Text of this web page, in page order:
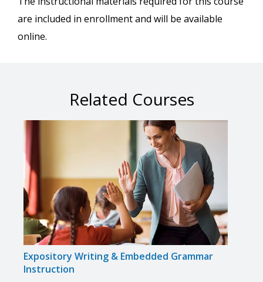
are included in enrollment and will be available
online.
Related Courses
Expository Writing & Embedded Grammar
Instruction